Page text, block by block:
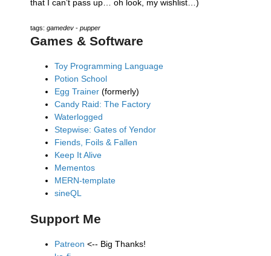
that I can’t pass up… oh look, my wishlist…)
tags: gamedev - pupper
Games & Software
Toy Programming Language
Potion School
Egg Trainer (formerly)
Candy Raid: The Factory
Waterlogged
Stepwise: Gates of Yendor
Fiends, Foils & Fallen
Keep It Alive
Mementos
MERN-template
sineQL
Support Me
Patreon <-- Big Thanks!